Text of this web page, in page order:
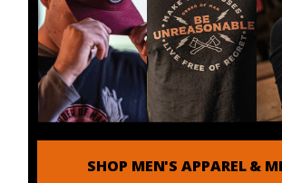
SHOP MEN'S APPAREL &